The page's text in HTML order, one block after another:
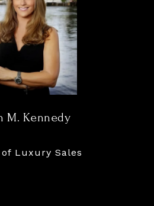
M. Kennedy
Luxury Sales